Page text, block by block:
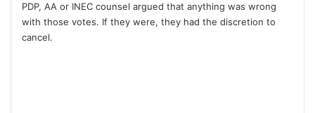
PDP, AA or INEC counsel argued that anything was wrong
with those votes. If they were, they had the discretion to
cancel.